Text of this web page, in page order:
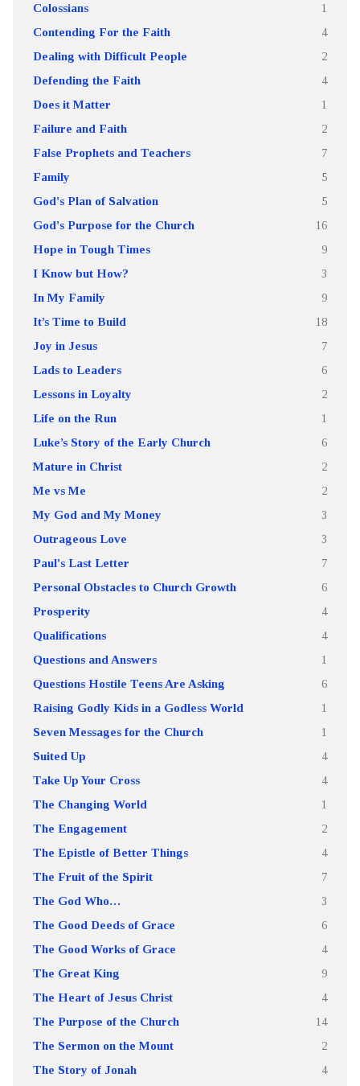
Colossians 1
Contending For the Faith 4
Dealing with Difficult People 2
Defending the Faith 4
Does it Matter 1
Failure and Faith 2
False Prophets and Teachers 7
Family 5
God's Plan of Salvation 5
God's Purpose for the Church 16
Hope in Tough Times 9
I Know but How? 3
In My Family 9
It’s Time to Build 18
Joy in Jesus 7
Lads to Leaders 6
Lessons in Loyalty 2
Life on the Run 1
Luke’s Story of the Early Church 6
Mature in Christ 2
Me vs Me 2
My God and My Money 3
Outrageous Love 3
Paul's Last Letter 7
Personal Obstacles to Church Growth 6
Prosperity 4
Qualifications 4
Questions and Answers 1
Questions Hostile Teens Are Asking 6
Raising Godly Kids in a Godless World 1
Seven Messages for the Church 1
Suited Up 4
Take Up Your Cross 4
The Changing World 1
The Engagement 2
The Epistle of Better Things 4
The Fruit of the Spirit 7
The God Who… 3
The Good Deeds of Grace 6
The Good Works of Grace 4
The Great King 9
The Heart of Jesus Christ 4
The Purpose of the Church 14
The Sermon on the Mount 2
The Story of Jonah 4